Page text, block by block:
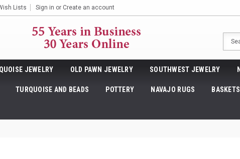
Lists Sign in or Create an account
Search
JEWELRY OLD PAWN JEWELRY SOUTHWEST JEWELRY
TURQUOISE AND BEADS POTTERY NAVAJO RUGS BASKETS